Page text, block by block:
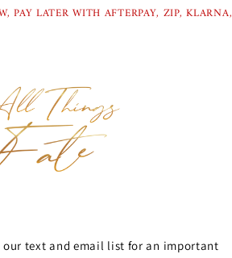
PAY LATER WITH AFTERPAY, ZIP,
our text and email list for an important